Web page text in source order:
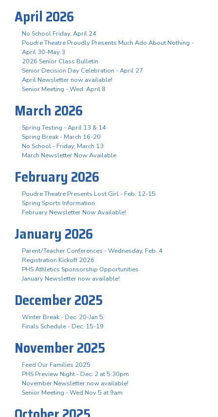
April 2026
No School Friday, April 24
Poudre Theatre Proudly Presents Much Ado About Nothing -
April 30-May 3
2026 Senior Class Bulletin
Senior Decision Day Celebration - April 27
April Newsletter now available!
Senior Meeting - Wed. April 8
March 2026
Spring Testing - April 13 & 14
Spring Break - March 16-20
No School - Friday, March 13
March Newsletter Now Available
February 2026
Poudre Theatre Presents Lost Girl - Feb. 12-15
Spring Sports Information
February Newsletter Now Available!
January 2026
Parent/Teacher Conferences - Wednesday, Feb. 4
Registration Kickoff 2026
PHS Athletics Sponsorship Opportunities
January Newsletter now available!
December 2025
Winter Break - Dec. 20-Jan 5
Finals Schedule - Dec. 15-19
November 2025
Feed Our Families 2025
PHS Preview Night - Dec. 2 at 5:30pm
November Newsletter now available!
Senior Meeting - Wed Nov 5 at 9am